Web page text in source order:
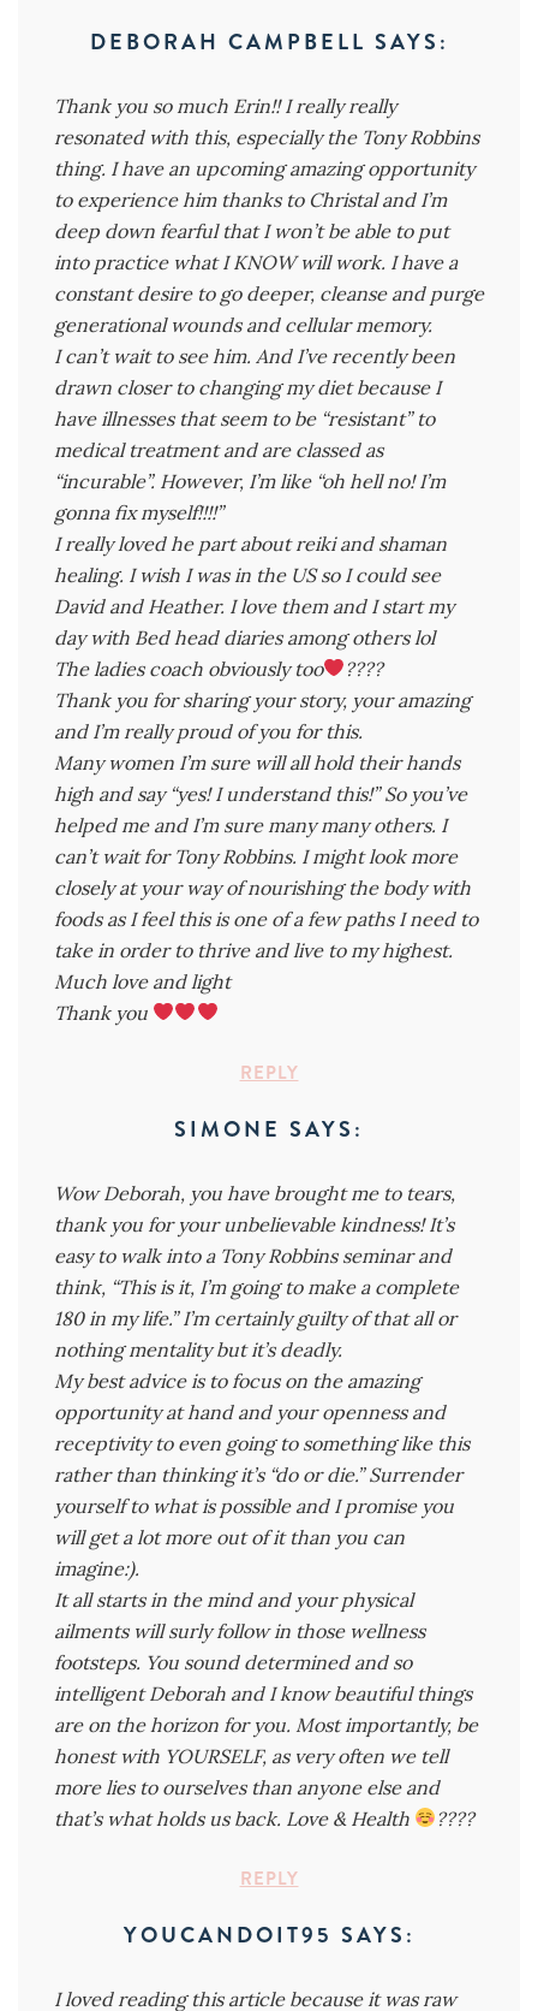
DEBORAH CAMPBELL SAYS:
Thank you so much Erin!! I really really
resonated with this, especially the Tony Robbins
thing. I have an upcoming amazing opportunity
to experience him thanks to Christal and I’m
deep down fearful that I won’t be able to put
into practice what I KNOW will work. I have a
constant desire to go deeper, cleanse and purge
generational wounds and cellular memory.
I can’t wait to see him. And I’ve recently been
drawn closer to changing my diet because I
have illnesses that seem to be “resistant” to
medical treatment and are classed as
“incurable”. However, I’m like “oh hell no! I’m
gonna fix myself!!!!”
I really loved he part about reiki and shaman
healing. I wish I was in the US so I could see
David and Heather. I love them and I start my
day with Bed head diaries among others lol
The ladies coach obviously too
????
Thank you for sharing your story, your amazing
and I’m really proud of you for this.
Many women I’m sure will all hold their hands
high and say “yes! I understand this!” So you’ve
helped me and I’m sure many many others. I
can’t wait for Tony Robbins. I might look more
closely at your way of nourishing the body with
foods as I feel this is one of a few paths I need to
take in order to thrive and live to my highest.
Much love and light
Thank you
REPLY
SIMONE SAYS:
Wow Deborah, you have brought me to tears,
thank you for your unbelievable kindness! It’s
easy to walk into a Tony Robbins seminar and
think, “This is it, I’m going to make a complete
180 in my life.” I’m certainly guilty of that all or
nothing mentality but it’s deadly.
My best advice is to focus on the amazing
opportunity at hand and your openness and
receptivity to even going to something like this
rather than thinking it’s “do or die.” Surrender
yourself to what is possible and I promise you
will get a lot more out of it than you can
imagine:).
It all starts in the mind and your physical
ailments will surly follow in those wellness
footsteps. You sound determined and so
intelligent Deborah and I know beautiful things
are on the horizon for you. Most importantly, be
honest with YOURSELF, as very often we tell
more lies to ourselves than anyone else and
that’s what holds us back. Love & Health
????
REPLY
YOUCANDOIT95 SAYS:
I loved reading this article because it was raw